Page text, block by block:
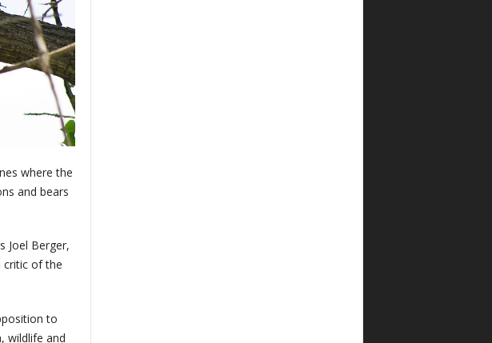
where the
and bears
Joel Berger,
critic of the
to
wildlife and